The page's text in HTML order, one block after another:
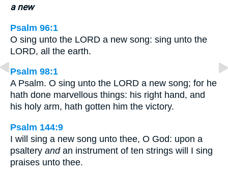
a new
Psalm 96:1
O sing unto the LORD a new song: sing unto the
LORD, all the earth.
Psalm 98:1
A Psalm. O sing unto the LORD a new song; for he
hath done marvellous things: his right hand, and
his holy arm, hath gotten him the victory.
Psalm 144:9
I will sing a new song unto thee, O God: upon a
psaltery andan instrument of ten strings will I sing
praises unto thee.